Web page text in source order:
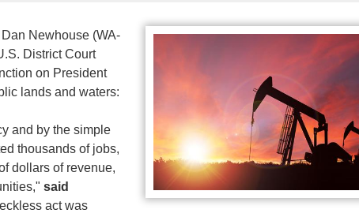
Newhouse (WA-
District Court
on President
lands and waters:
and by the simple
thousands of jobs,
dollars of revenue,
said
act was